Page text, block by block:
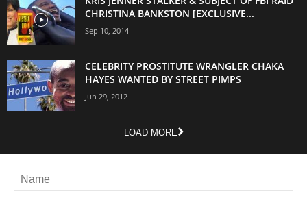
CHRISTINA BANKSTON [EXCLUSIVE...
Sep 10, 2014
CELEBRITY PROSTITUTE WRANGLER CHAKA
HAYES WANTED BY STREET PIMPS
Jun 29, 2012
LOAD MORE